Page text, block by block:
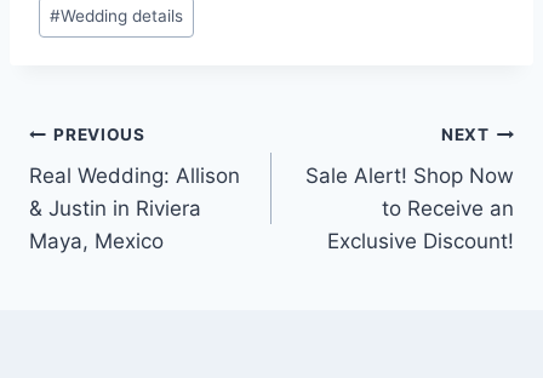
#Wedding details
Post
navigation
PREVIOUS
Real Wedding: Allison
& Justin in Riviera
Maya, Mexico
NEXT
Sale Alert! Shop Now
to Receive an
Exclusive Discount!